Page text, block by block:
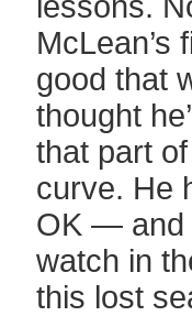
McLean’s
good that
thought
that part
curve. He
OK — and
watch in
this lost